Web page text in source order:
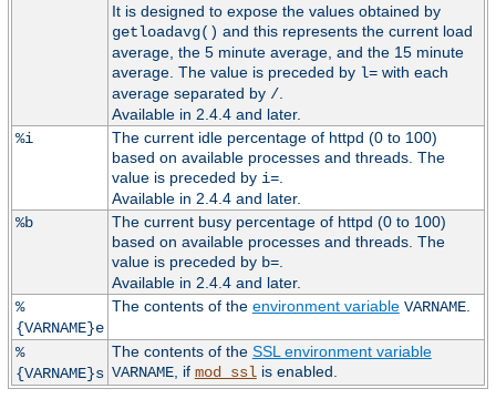
It is designed to expose the values obtained by
getloadavg() and this represents the current load
average, the 5 minute average, and the 15 minute
average. The value is preceded by l=with each
average separated by /.
Available in 2.4.4 and later.
%i
The current idle percentage of httpd (0 to 100)
based on available processes and threads. The
value is preceded by i=.
Available in 2.4.4 and later.
%b
The current busy percentage of httpd (0 to 100)
based on available processes and threads. The
value is preceded by b=.
Available in 2.4.4 and later.
%
{VARNAME}e
The contents of the environment variable VARNAME.
%
{VARNAME}s
The contents of the SSL environment variable
VARNAME, if mod_ssl is enabled.